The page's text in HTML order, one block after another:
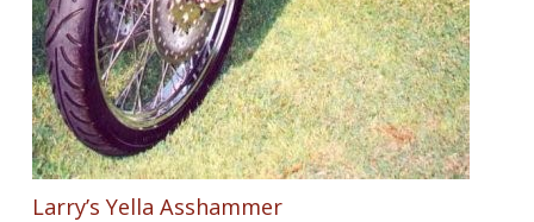
Larry’s Yella Asshammer